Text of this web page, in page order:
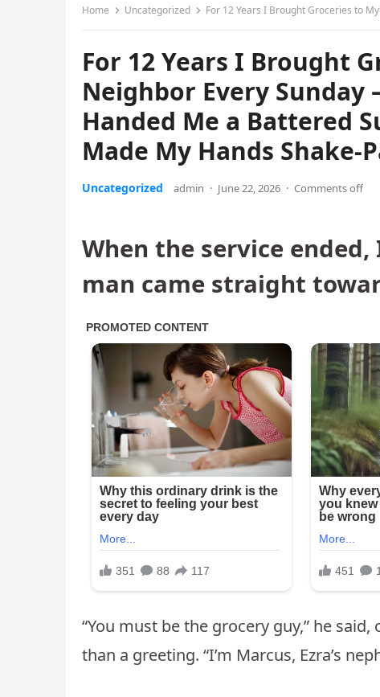
Home Uncategorized For 12 Years I Brought Groceries to My 84-Year-Old Neighbor
For 12 Years I Brought
Neighbor Every Sunday
Handed Me a Battered
Made My Hands Shake-
Uncategorized admin · June 22, 2026 · Comments off
When the service
man came straight
“You must be the grocery guy,” he
than a greeting. “I’m Marcus, Ezra’s